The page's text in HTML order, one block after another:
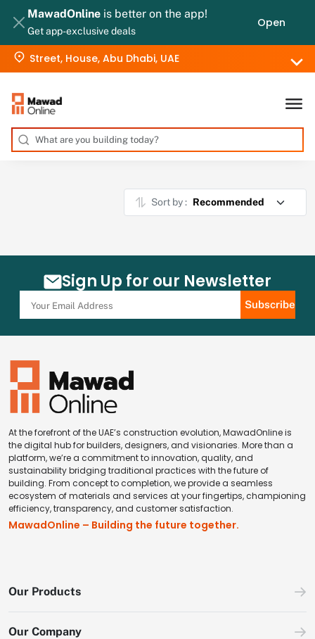
MawadOnline is better on the app!
Get app-exclusive deals
Open
Street, House, Abu Dhabi, UAE
Sort by :
Sign Up for our Newsletter
Subscribe
At the forefront of the UAE’s construction evolution, MawadOnline is
the digital hub for builders, designers, and visionaries. More than a
platform, we’re a commitment to innovation, quality, and
sustainability bridging traditional practices with the future of
building. From concept to completion, we provide a seamless
ecosystem of materials and services at your fingertips, championing
efficiency, transparency, and customer satisfaction.
MawadOnline – Building the future together.
Our Products
Our Company